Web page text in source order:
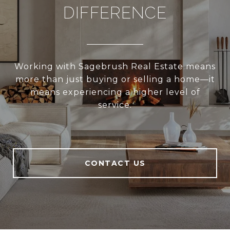
DIFFERENCE
Working with Sagebrush Real Estate means
more than just buying or selling a home—it
means experiencing a higher level of
service.
CONTACT US